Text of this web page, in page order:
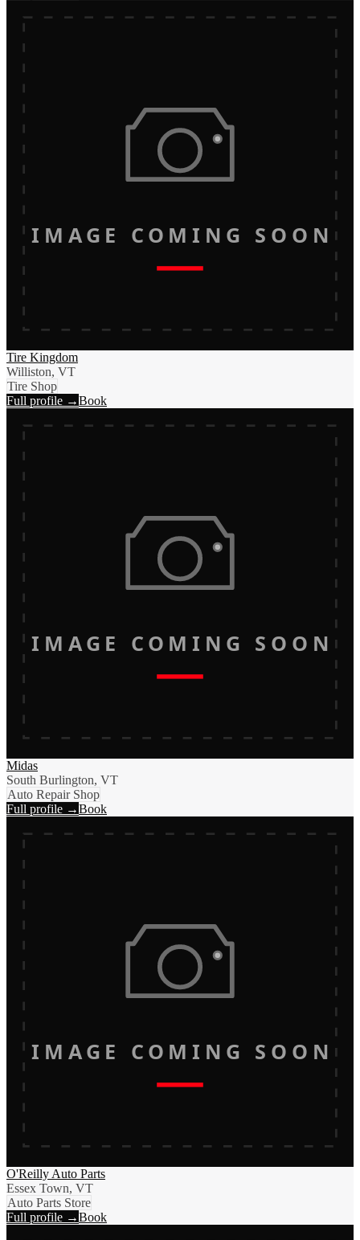
IMAGE COMING SOON
Tire Kingdom
Williston, VT
Tire Shop
Full profile →Book
IMAGE COMING SOON
Midas
South Burlington, VT
Auto Repair Shop
Full profile →Book
IMAGE COMING SOON
O'Reilly Auto Parts
Essex Town, VT
Auto Parts Store
Full profile →Book